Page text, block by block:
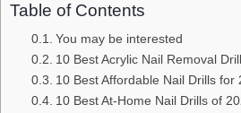
Table of Contents
You may be interested
10 Best Acrylic Nail Removal
10 Best Affordable Nail Drills for
10 Best At-Home Nail Drills of